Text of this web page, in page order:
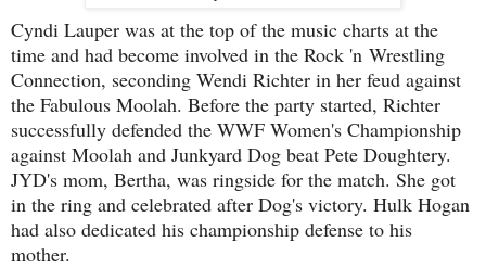
Cyndi Lauper was at the top of the music charts at the
time and had become involved in the Rock 'n Wrestling
Connection, seconding Wendi Richter in her feud against
the Fabulous Moolah. Before the party started, Richter
successfully defended the WWF Women's Championship
against Moolah and Junkyard Dog beat Pete Doughtery.
JYD's mom, Bertha, was ringside for the match. She got
in the ring and celebrated after Dog's victory. Hulk Hogan
had also dedicated his championship defense to his
mother.